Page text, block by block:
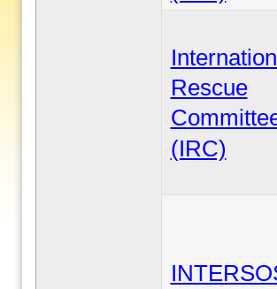
Rescue
(IRC)